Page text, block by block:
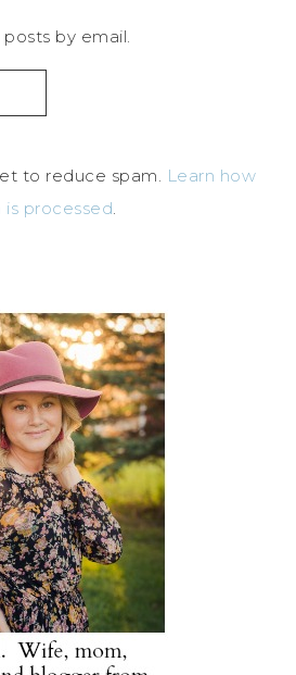
by email.
to reduce spam. Learn how
processed.